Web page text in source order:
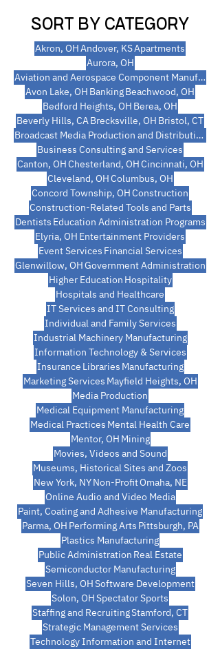
SORT BY CATEGORY
Akron, OHAndover, KSApartments
Aurora, OH
Aviation and Aerospace Component Manufacturing
Avon Lake, OH BankingBeachwood, OH
Bedford Heights, OH Berea, OH
Beverly Hills, CABrecksville, OH Bristol, CT
Broadcast Media Production and Distribution
Business Consulting and Services
Canton, OHChesterland, OHCincinnati, OH
Cleveland, OHColumbus, OH
Concord Township, OHConstruction
Construction-Related Tools and Parts
Dentists Education Administration Programs
Elyria, OH Entertainment Providers
Event Services Financial Services
Glenwillow, OHGovernment Administration
Higher Education Hospitality
Hospitals and Healthcare
IT Services and IT Consulting
Individual and Family Services
Industrial Machinery Manufacturing
Information Technology & Services
Insurance Libraries Manufacturing
Marketing Services Mayfield Heights, OH
Media Production
Medical Equipment Manufacturing
Medical Practices Mental Health Care
Mentor, OH Mining
Movies, Videos and Sound
Museums, Historical Sites and Zoos
New York, NYNon-ProfitOmaha, NE
Online Audio and Video Media
Paint, Coating and Adhesive Manufacturing
Parma, OH Performing Arts Pittsburgh, PA
Plastics Manufacturing
Public Administration Real Estate
Semiconductor Manufacturing
Seven Hills, OHSoftware Development
Solon, OHSpectator Sports
Staffing and RecruitingStamford, CT
Strategic Management Services
Technology Information and Internet